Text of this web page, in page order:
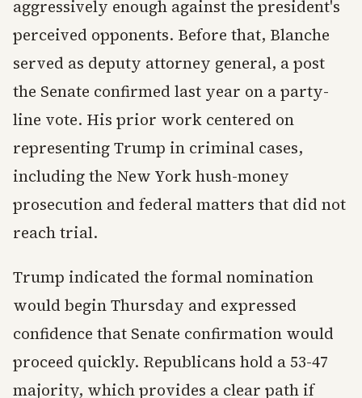
aggressively enough against the president's
perceived opponents. Before that, Blanche
served as deputy attorney general, a post
the Senate confirmed last year on a party-
line vote. His prior work centered on
representing Trump in criminal cases,
including the New York hush-money
prosecution and federal matters that did not
reach trial.
Trump indicated the formal nomination
would begin Thursday and expressed
confidence that Senate confirmation would
proceed quickly. Republicans hold a 53-47
majority, which provides a clear path if